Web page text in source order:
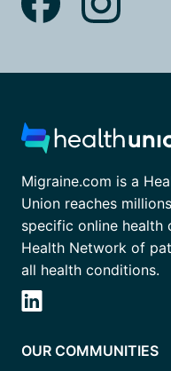
Migraine.com is a
Union reaches
specific online health
Health Network of
all health conditions.
OUR COMMUNITIES